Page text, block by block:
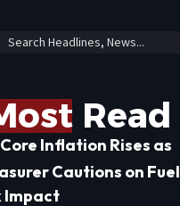
Read
Core Inflation Rises as
Cautions on Fuel
Impact